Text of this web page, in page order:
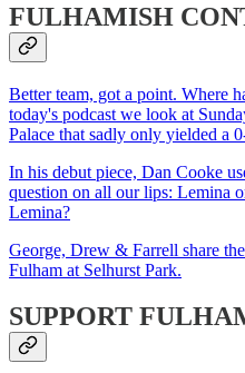
FULHAMISH
Better team, got a point. Where
today's podcast we look at
Palace that sadly only yielded a
In his debut piece, Dan Cooke
question on all our lips: Lemina
Lemina?
George, Drew & Farrell share
Fulham at Selhurst Park.
SUPPORT